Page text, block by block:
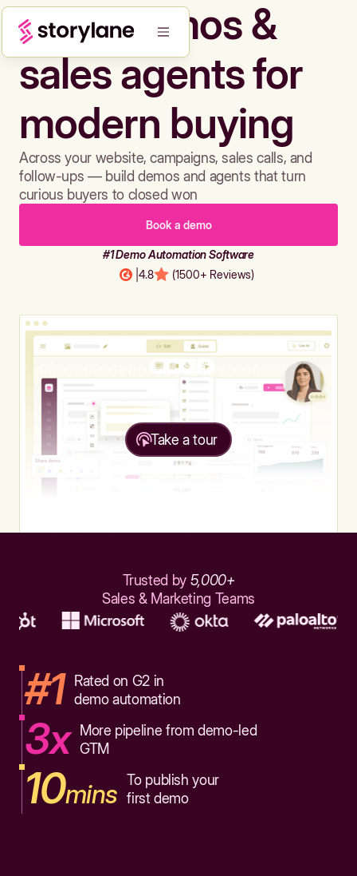
Build demos &
sales agents for
modern buying
Across your website, campaigns, sales calls, and
follow-ups — build demos and agents that turn
curious buyers to closed won
Book a demo
#1 Demo Automation Software
4.8 (1500+ Reviews)
Take a tour
Trusted by 5,000+
Sales & Marketing Teams
#1
Rated on G2 in
demo automation
3x
More pipeline from demo-led
GTM
10mins To publish your
first demo